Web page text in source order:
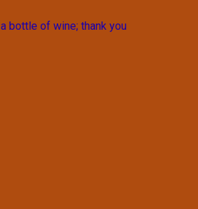
a bottle of wine; thank you